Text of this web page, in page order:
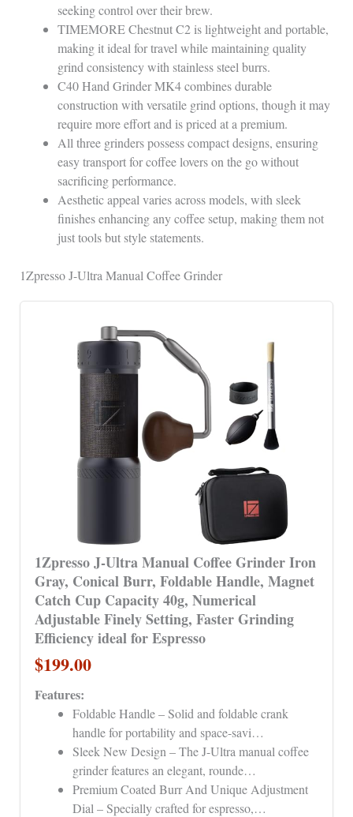
seeking control over their brew.
TIMEMORE Chestnut C2 is lightweight and portable,
making it ideal for travel while maintaining quality
grind consistency with stainless steel burrs.
C40 Hand Grinder MK4 combines durable
construction with versatile grind options, though it may
require more effort and is priced at a premium.
All three grinders possess compact designs, ensuring
easy transport for coffee lovers on the go without
sacrificing performance.
Aesthetic appeal varies across models, with sleek
finishes enhancing any coffee setup, making them not
just tools but style statements.
1Zpresso J-Ultra Manual Coffee Grinder
1Zpresso J-Ultra Manual Coffee Grinder Iron
Gray, Conical Burr, Foldable Handle, Magnet
Catch Cup Capacity 40g, Numerical
Adjustable Finely Setting, Faster Grinding
Efficiency ideal for Espresso
$199.00
Features:
Foldable Handle – Solid and foldable crank
handle for portability and space-savi…
Sleek New Design – The J-Ultra manual coffee
grinder features an elegant, rounde…
Premium Coated Burr And Unique Adjustment
Dial – Specially crafted for espresso,…